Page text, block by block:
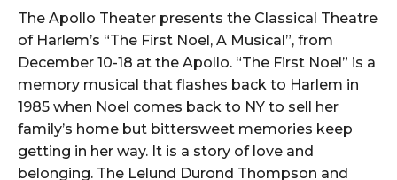
The Apollo Theater presents the Classical Theatre
of Harlem’s “The First Noel, A Musical”, from
December 10-18 at the Apollo. “The First Noel” is a
memory musical that flashes back to Harlem in
1985 when Noel comes back to NY to sell her
family’s home but bittersweet memories keep
getting in her way. It is a story of love and
belonging. The Lelund Durond Thompson and